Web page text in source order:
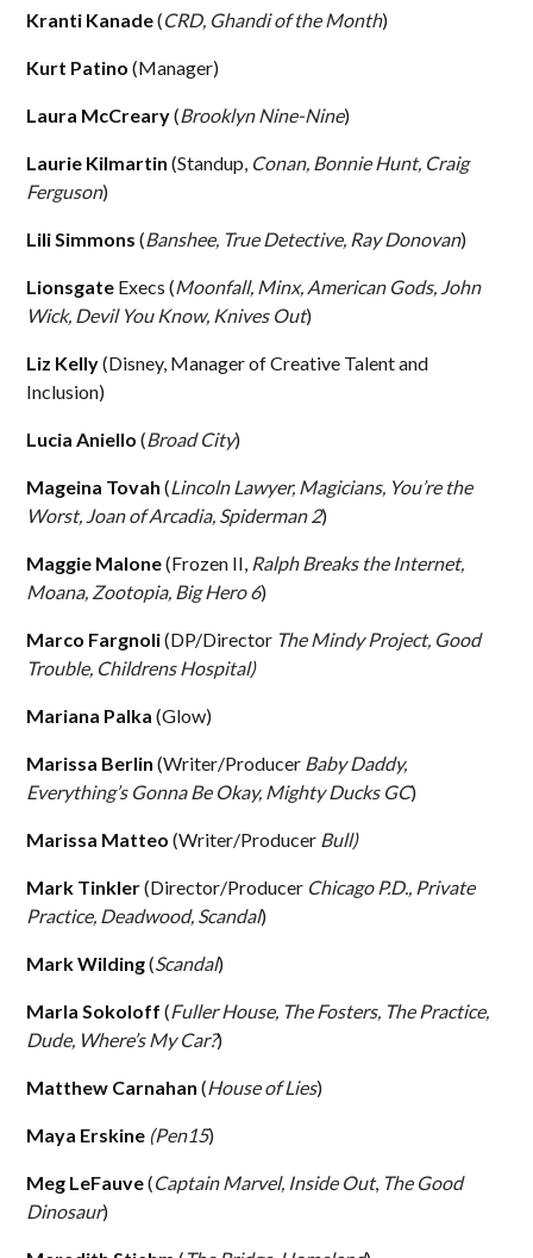
Kranti Kanade(CRD, Ghandi of the Month)
Kurt Patino (Manager)
Laura McCreary(Brooklyn Nine-Nine)
Laurie Kilmartin (Standup, Conan, Bonnie Hunt, Craig
Ferguson)
Lili Simmons (Banshee, True Detective, Ray Donovan)
Lionsgate Execs (Moonfall, Minx, American Gods, John
Wick, Devil You Know, Knives Out)
Liz Kelly(Disney, Manager of Creative Talent and
Inclusion)
Lucia Aniello (Broad City)
Mageina Tovah (Lincoln Lawyer, Magicians, You’re the
Worst, Joan of Arcadia, Spiderman 2)
Maggie Malone(Frozen II, Ralph Breaks the Internet,
Moana, Zootopia, Big Hero 6)
Marco Fargnoli(DP/Director The Mindy Project, Good
Trouble, Childrens Hospital)
Mariana Palka (Glow)
Marissa Berlin (Writer/Producer Baby Daddy,
Everything’s Gonna Be Okay, Mighty Ducks GC)
Marissa Matteo (Writer/Producer Bull)
Mark Tinkler(Director/Producer Chicago P.D., Private
Practice, Deadwood, Scandal)
Mark Wilding(Scandal)
Marla Sokoloff (Fuller House, The Fosters, The Practice,
Dude, Where’s My Car?)
Matthew Carnahan (House of Lies)
Maya Erskine (Pen15)
Meg LeFauve(Captain Marvel, Inside Out, The Good
Dinosaur)